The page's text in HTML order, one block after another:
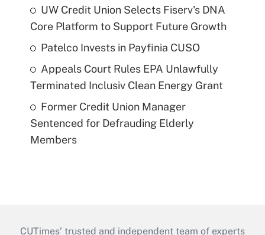
UW Credit Union Selects Fiserv's DNA
Core Platform to Support Future Growth
Patelco Invests in Payfinia CUSO
Appeals Court Rules EPA Unlawfully
Terminated Inclusiv Clean Energy Grant
Former Credit Union Manager
Sentenced for Defrauding Elderly
Members
CUTimes’ trusted and independent team of experts